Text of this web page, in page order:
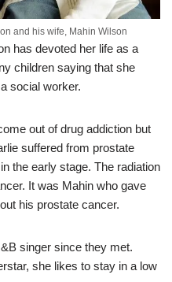
and his wife, Mahin Wilson
has devoted her life as a
children saying that she
social worker.
out of drug addiction but
suffered from prostate
the early stage. The radiation
It was Mahin who gave
his prostate cancer.
singer since they met.
she likes to stay in a low